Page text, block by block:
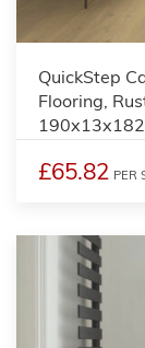
QuickStep
Flooring,
£65.82 PER